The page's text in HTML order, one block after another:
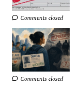
Comments closed
Comments closed